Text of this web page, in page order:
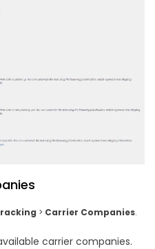
> Carrier Companies.
carrier companies.